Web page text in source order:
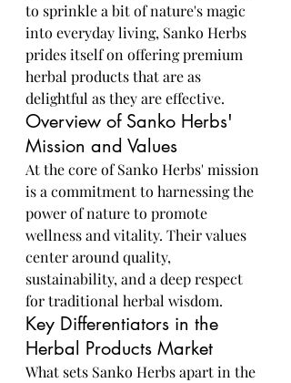
to sprinkle a bit of nature's magic
into everyday living, Sanko Herbs
prides itself on offering premium
herbal products that are as
delightful as they are effective.
Overview of Sanko Herbs'
Mission and Values
At the core of Sanko Herbs' mission
is a commitment to harnessing the
power of nature to promote
wellness and vitality. Their values
center around quality,
sustainability, and a deep respect
for traditional herbal wisdom.
Key Differentiators in the
Herbal Products Market
What sets Sanko Herbs apart in the